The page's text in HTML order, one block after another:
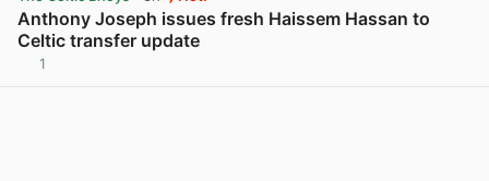
Anthony Joseph issues fresh Haissem Hassan to
Celtic transfer update
1